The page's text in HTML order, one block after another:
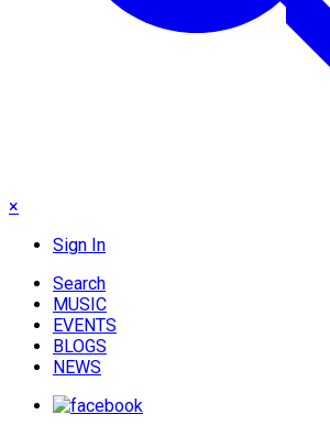
×
Sign In
Search
MUSIC
EVENTS
BLOGS
NEWS